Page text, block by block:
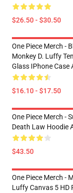
$26.50 - $30.50
One Piece Merch -
Monkey D. Luffy
Glass IPhone Case
$16.10 - $17.50
One Piece Merch -
Death Law Hoodie
$43.50
One Piece Merch -
Luffy Canvas 5 HD